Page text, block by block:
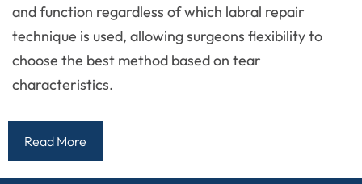
and function regardless of which labral repair
technique is used, allowing surgeons flexibility to
choose the best method based on tear
characteristics.
Read More